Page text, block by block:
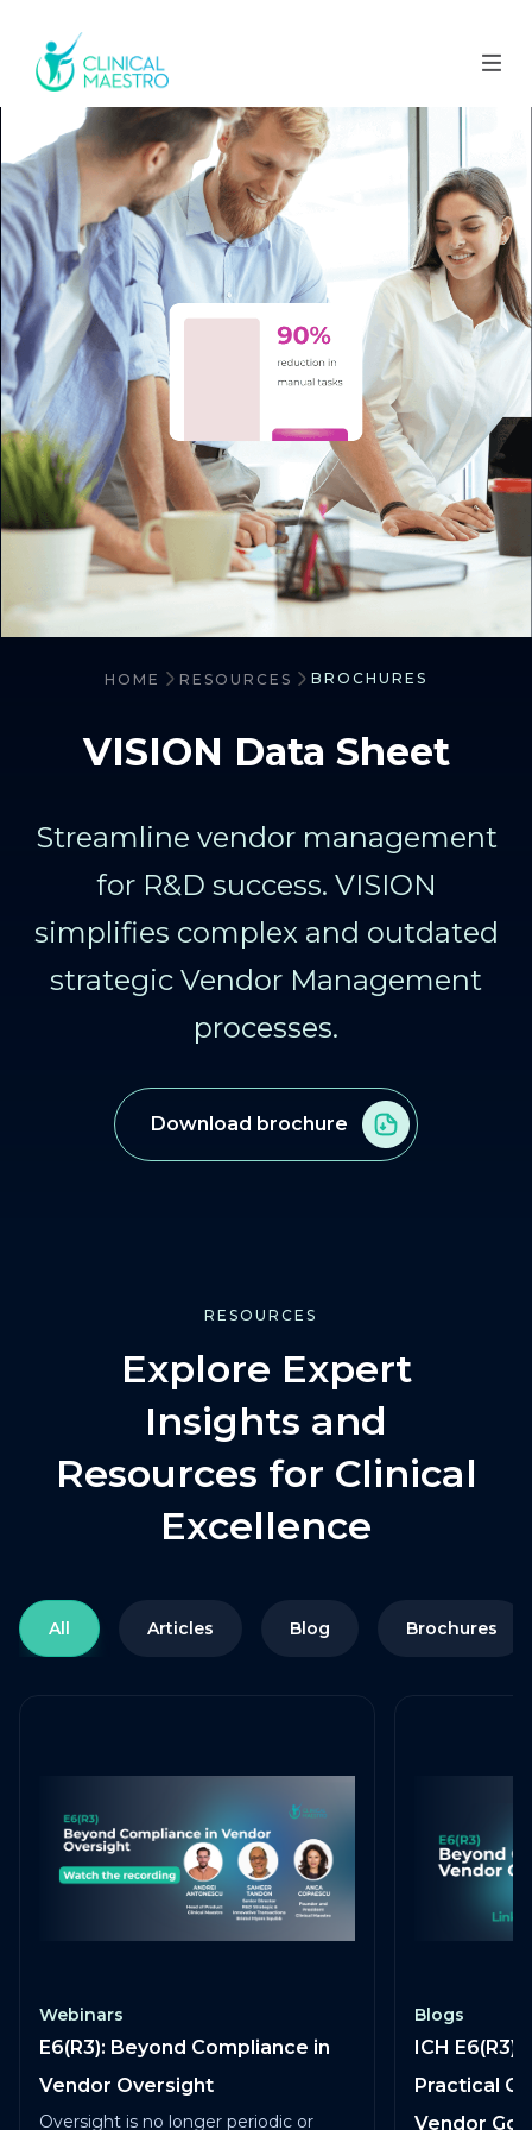
HOME RESOURCES BROCHURES
VISION Data Sheet
Streamline vendor management
for R&D success. VISION
simplifies complex and outdated
strategic Vendor Management
processes.
Download brochure
RESOURCES
Explore Expert
Insights and
Resources for Clinical
Excellence
All Articles Blog Brochures
Webinars
E6(R3): Beyond Compliance in
Vendor Oversight
Oversight is no longer periodic or
Blogs
ICH
Practical
Vendor